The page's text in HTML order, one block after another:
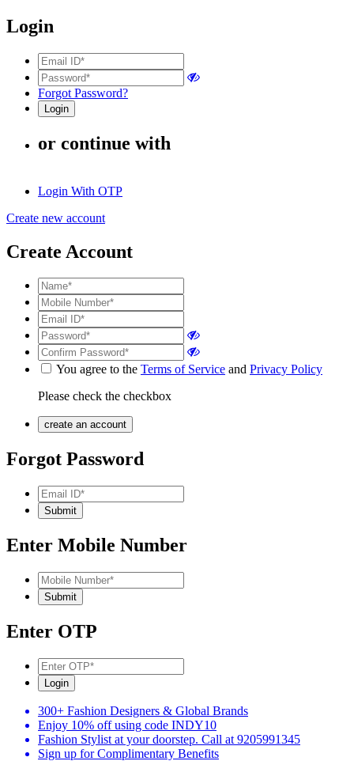
Login
Forgot Password?
or continue with
Login With OTP
Create new account
Create Account
You agree to the Terms of Service and Privacy Policy
Please check the checkbox
Forgot Password
Enter Mobile Number
Enter OTP
300+ Fashion Designers & Global Brands
Enjoy 10% off using code INDY10
Fashion Stylist at your doorstep. Call at 9205991345
Sign up for Complimentary Benefits